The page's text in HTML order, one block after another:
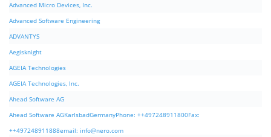
Advanced Micro Devices, Inc.
Advanced Software Engineering
ADVANTYS
Aegisknight
AGEIA Technologies
AGEIA Technologies, Inc.
Ahead Software AG
Ahead Software AGKarlsbadGermanyPhone: ++497248911800Fax:
++497248911888email: info@nero.com